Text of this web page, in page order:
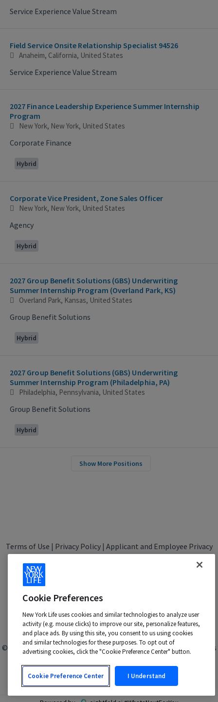
Service Experience Value Stream
Field Service Onsite Relationship Specialist 94526
Anaheim, California, United States
Service Experience Value Stream
2027 Finance Leadership Experience Summer Internship
Program
New York, New York, United States
Corporate Finance
Hybrid
Corporate Vice President, Zone Sales Officer
New York, New York, United States
Agency
Hybrid
2027 Group Benefit Solutions (GBS) Underwriting
Summer Internship Program (Overland Park, KS)
Overland Park, Kansas, United States
Group Benefit Solutions
Hybrid
2027 Group Benefit Solutions (GBS) Underwriting
Summer Internship Program (Philadelphia, PA)
Philadelphia, Pennsylvania, United States
Group Benefit Solutions
Hybrid
Show More Positions
Terms of Use | Privacy Policy | Applicant and Employee Privacy
Notice|Disability Accommodations|
New York Life is an Equal Opportunity Employer -
M/F/Veteran/Disability/Sexual Orientation/Gender Identity
Contact us at:talentacquisition@newyorklife.com
© 2024 New York Life Insurance Company, New York, NY. All rights
Cookie Preferences
New York Life uses cookies and similar technologies to analyze user
activity (e.g. mouse clicks) to improve our site, personalize features,
and place ads. By using this site, you consent to us using cookies
and similar technologies for these purposes. To opt out of
advertising cookies, click the "Cookie Preference Center" button.
Cookie Preference Center I Understand